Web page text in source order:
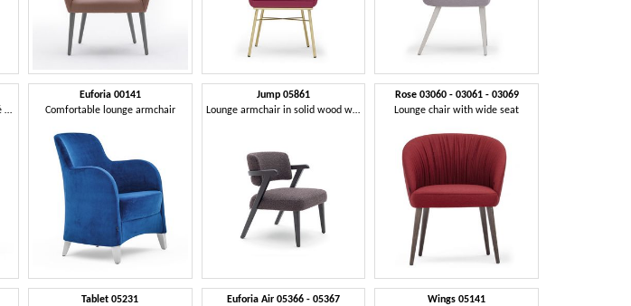
Lounge armchair with capitonné back
Euforia 00141
Comfortable lounge armchair
Jump 05861
Lounge armchair in solid wood with enveloping backrest
Rose 03060 - 03061 - 03069
Lounge chair with wide seat
Tablet 05231
Euforia Air 05366 - 05367
Wings 05141